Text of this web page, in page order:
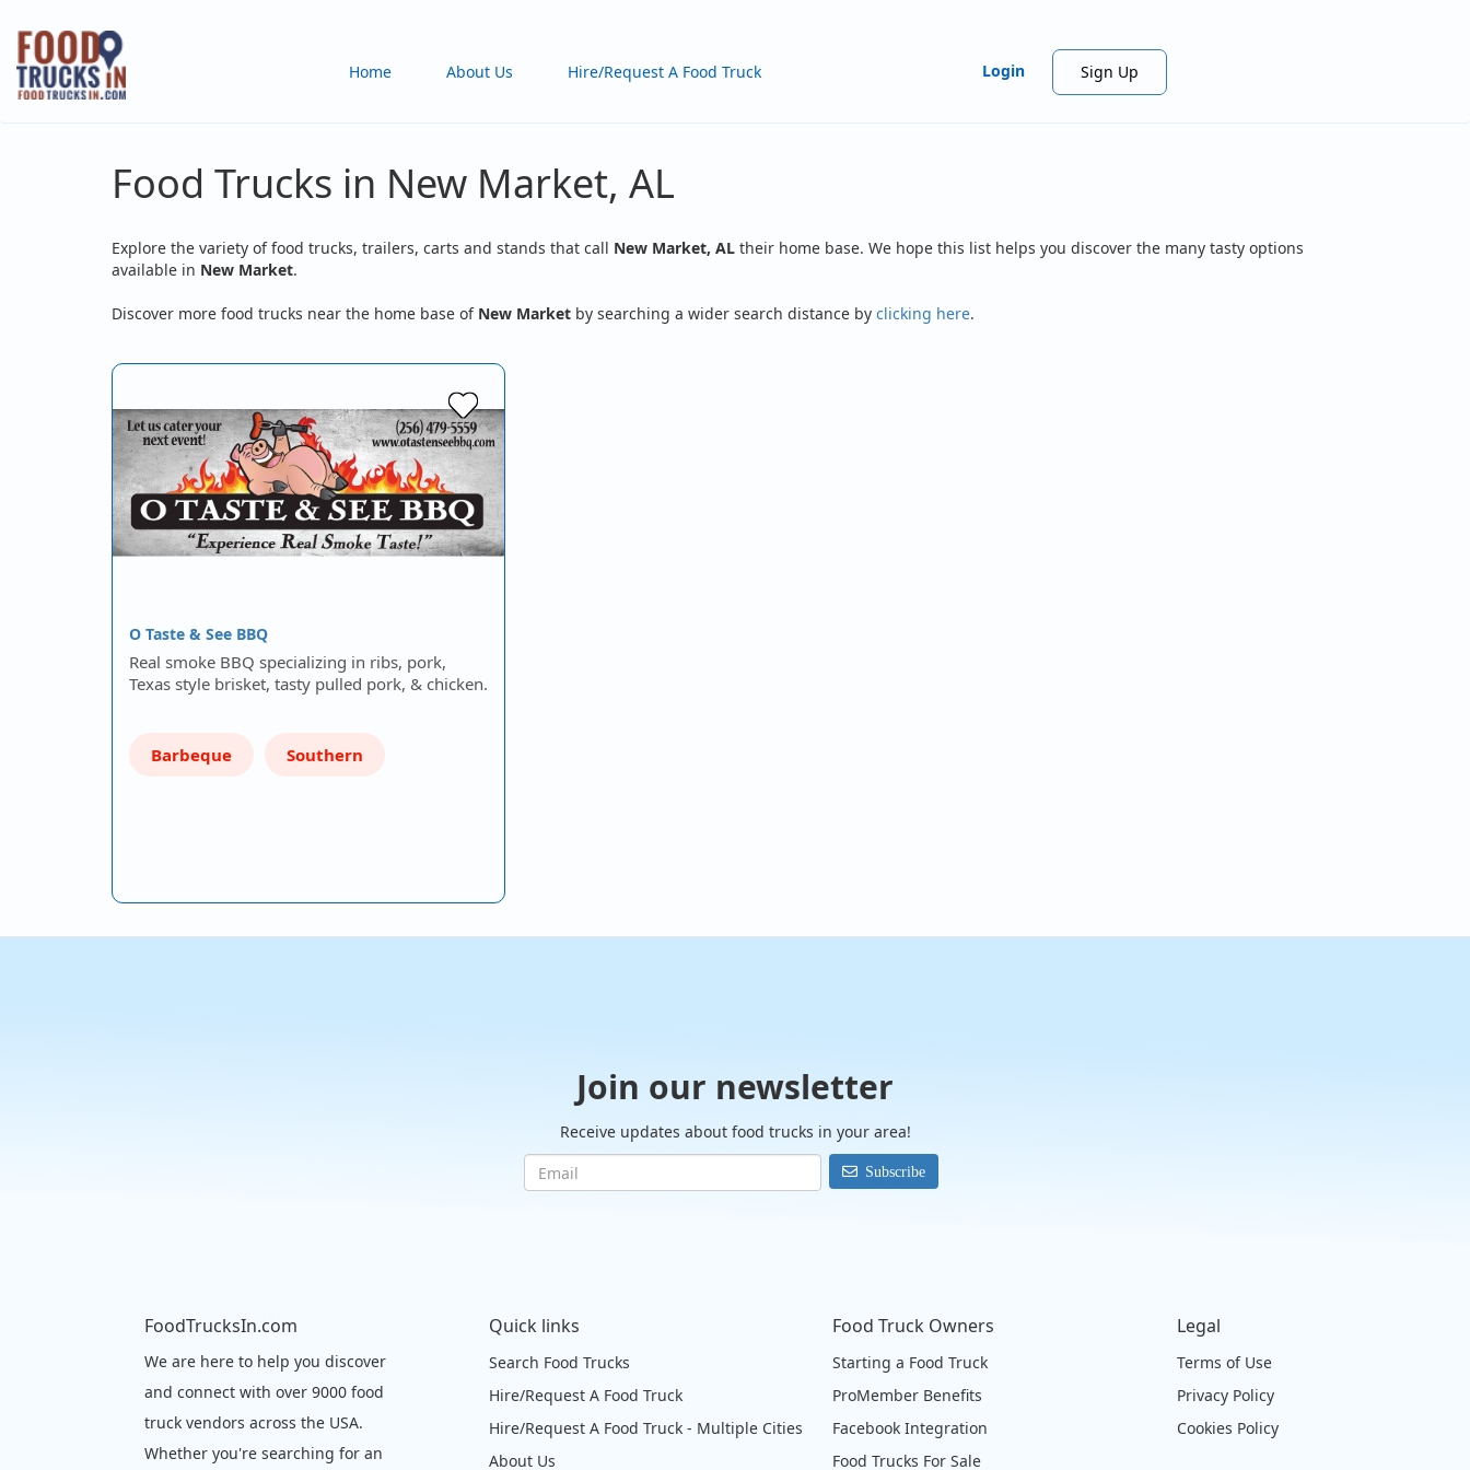
Skip
main
content
Home About Us Hire/Request A Food Truck Login Sign Up
Food Trucks in New Market, AL
Explore the variety of food trucks, trailers, carts and stands that call New Market, AL their home base. We hope this list helps you discover the many tasty options
available in New Market.
Discover more food trucks near the home base of New Market by searching a wider search distance by clicking here.
O Taste & See BBQ
Real smoke BBQ specializing in ribs, pork,
Texas style brisket, tasty pulled pork, & chicken.
Barbeque Southern
Join our newsletter
Receive updates about food trucks in your area!
Subscribe
FoodTrucksIn.com
We are here to help you discover
and connect with over 9000 food
truck vendors across the USA.
Whether you're searching for an
Quick links
Search Food Trucks
Hire/Request A Food Truck
Hire/Request A Food Truck - Multiple Cities
About Us
Food Truck Owners
Starting a Food Truck
ProMember Benefits
Facebook Integration
Food Trucks For Sale
Legal
Terms of Use
Privacy Policy
Cookies Policy